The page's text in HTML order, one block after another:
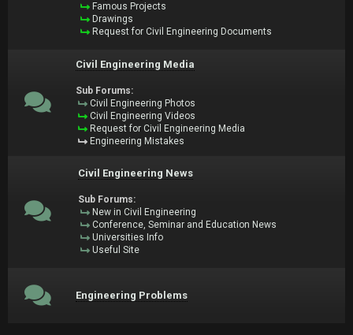
Famous Projects
Drawings
Request for Civil Engineering Documents
Civil Engineering Media
Sub Forums:
Civil Engineering Photos
Civil Engineering Videos
Request for Civil Engineering Media
Engineering Mistakes
Civil Engineering News
Sub Forums:
New in Civil Engineering
Conference, Seminar and Education News
Universities Info
Useful Site
Engineering Problems